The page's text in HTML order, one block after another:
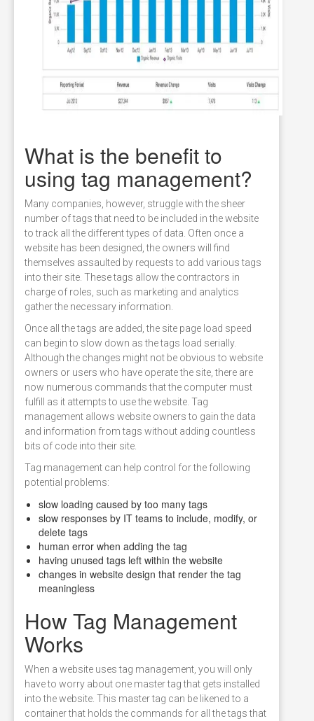
What is the benefit to
using tag management?
Many companies, however, struggle with the sheer
number of tags that need to be included in the website
to track all the different types of data. Often once a
website has been designed, the owners will find
themselves assaulted by requests to add various tags
into their site. These tags allow the contractors in
charge of roles, such as marketing and analytics
gather the necessary information.
Once all the tags are added, the site page load speed
can begin to slow down as the tags load serially.
Although the changes might not be obvious to website
owners or users who have operate the site, there are
now numerous commands that the computer must
fulfill as it attempts to use the website. Tag
management allows website owners to gain the data
and information from tags without adding countless
bits of code into their site.
Tag management can help control for the following
potential problems:
slow loading caused by too many tags
slow responses by IT teams to include, modify, or
delete tags
human error when adding the tag
having unused tags left within the website
changes in website design that render the tag
meaningless
How Tag Management
Works
When a website uses tag management, you will only
have to worry about one master tag that gets installed
into the website. This master tag can be likened to a
container that holds the commands for all the tags that